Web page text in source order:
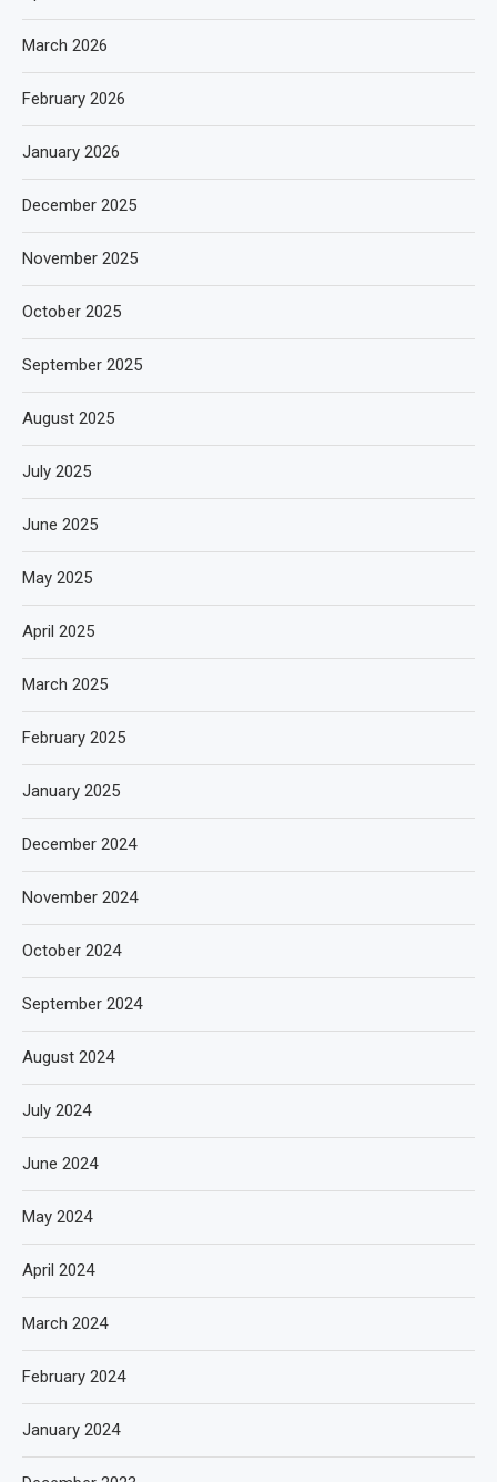
March 2026
February 2026
January 2026
December 2025
November 2025
October 2025
September 2025
August 2025
July 2025
June 2025
May 2025
April 2025
March 2025
February 2025
January 2025
December 2024
November 2024
October 2024
September 2024
August 2024
July 2024
June 2024
May 2024
April 2024
March 2024
February 2024
January 2024